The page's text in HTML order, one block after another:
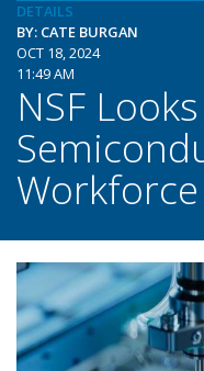
DETAILS
BY: CATE BURGAN
OCT 18, 2024
11:49 AM
NSF
Workforce